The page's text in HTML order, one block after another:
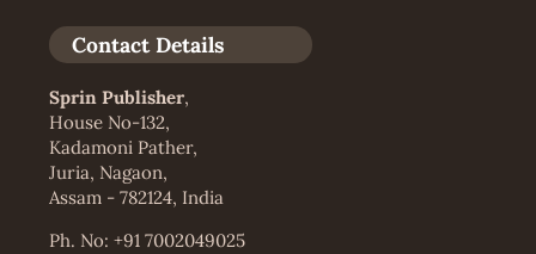
Contact Details
Sprin Publisher,
House No-132,
Kadamoni Pather,
Juria, Nagaon,
Assam - 782124, India
Ph. No: +91 7002049025